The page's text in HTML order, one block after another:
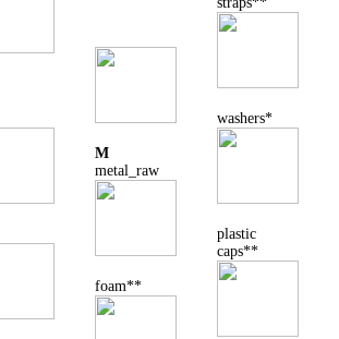
M
metal_raw
foam**
washers*
plastic
caps**